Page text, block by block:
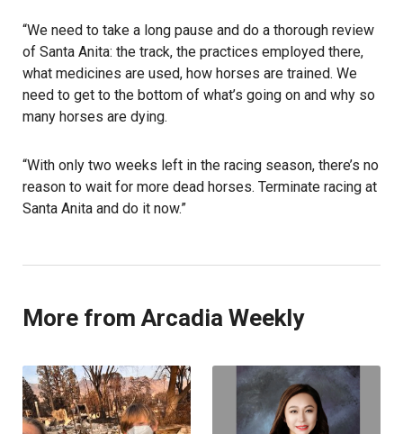
“We need to take a long pause and do a thorough review
of Santa Anita: the track, the practices employed there,
what medicines are used, how horses are trained. We
need to get to the bottom of what’s going on and why so
many horses are dying.
“With only two weeks left in the racing season, there’s no
reason to wait for more dead horses. Terminate racing at
Santa Anita and do it now.”
More from Arcadia Weekly